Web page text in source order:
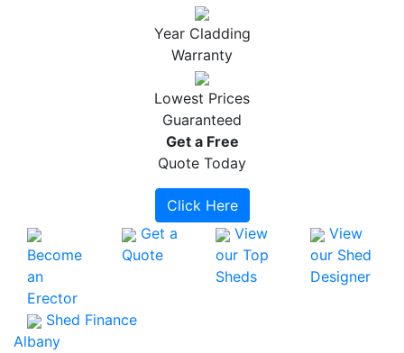
Year Cladding
Warranty
Lowest Prices
Guaranteed
Get a Free
Quote Today
Click Here
Become
an
Erector
Get a
Quote
View
our Top
Sheds
View
our Shed
Designer
Shed Finance
Albany